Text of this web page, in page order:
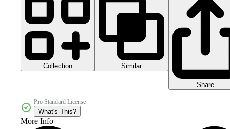
Collection Similar
Share
Pro Standard License
What's This?
More Info